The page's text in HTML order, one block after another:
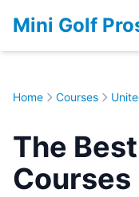
Mini Golf
Home Courses
The